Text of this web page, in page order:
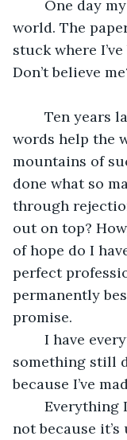
world. The
stuck where
Don’t believe
words help the
mountains of
done what so
through
out on top?
of hope do I
perfect
permanently
promise.
something still
because I’ve
not because